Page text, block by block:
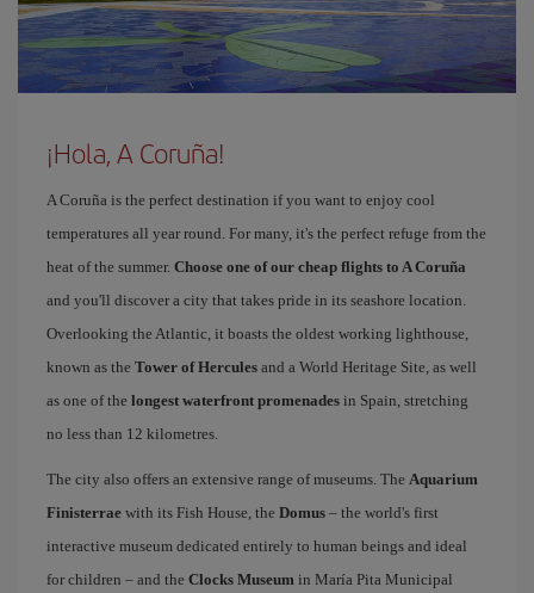
¡Hola, A Coruña!
A Coruña is the perfect destination if you want to enjoy cool
temperatures all year round. For many, it's the perfect refuge from the
heat of the summer. Choose one of our cheap flights to A Coruña
and you'll discover a city that takes pride in its seashore location.
Overlooking the Atlantic, it boasts the oldest working lighthouse,
known as the Tower of Hercules and a World Heritage Site, as well
as one of the longest waterfront promenades in Spain, stretching
no less than 12 kilometres.
The city also offers an extensive range of museums. The Aquarium
Finisterrae with its Fish House, the Domus – the world's first
interactive museum dedicated entirely to human beings and ideal
for children – and the Clocks Museum in María Pita Municipal